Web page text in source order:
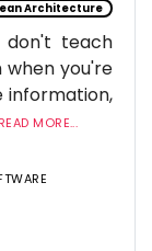
Architecture
don't teach
you're
information,
READ MORE...